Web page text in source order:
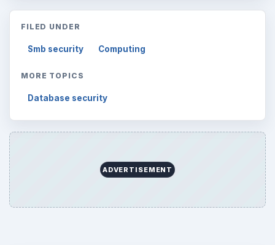
FILED UNDER
Smb security Computing
MORE TOPICS
Database security
ADVERTISEMENT